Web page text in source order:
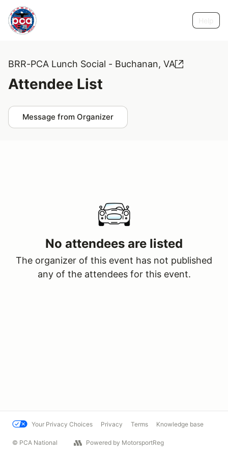
BRR-PCA Lunch Social - Buchanan, VA
Attendee List
Message from Organizer
No attendees are listed
The organizer of this event has not published
any of the attendees for this event.
Your Privacy Choices Privacy Terms Knowledge base
© PCA National Powered by MotorsportReg